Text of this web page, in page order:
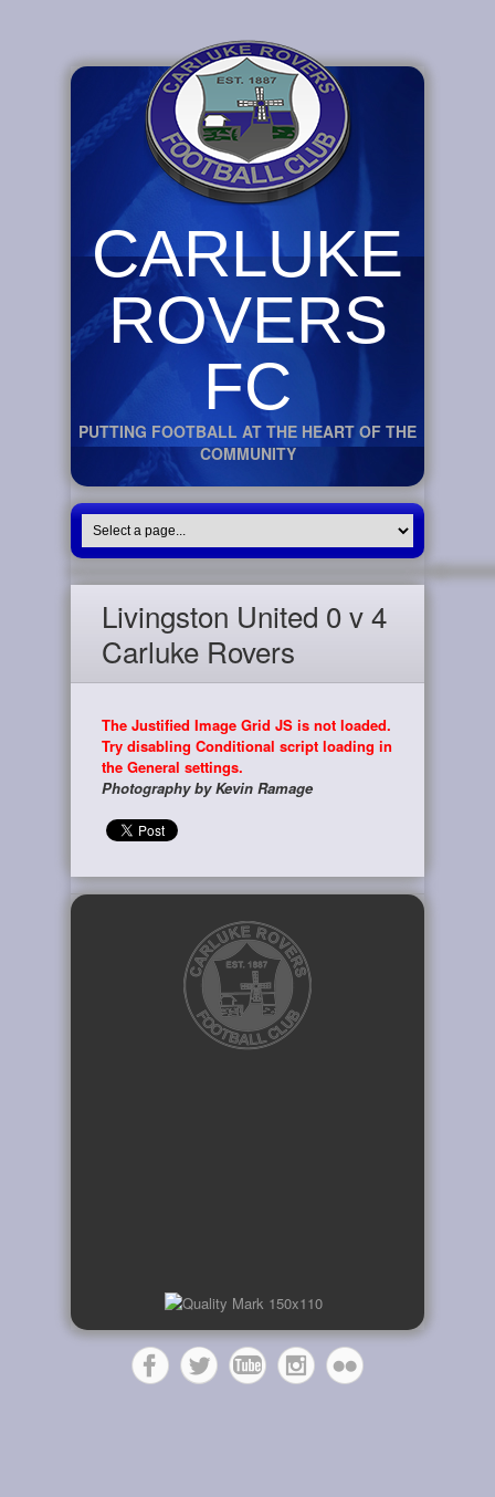
CARLUKE
ROVERS
FC
PUTTING FOOTBALL AT THE HEART OF THE
COMMUNITY
Livingston United 0 v 4
Carluke Rovers
The Justified Image Grid JS is not loaded.
Try disabling Conditional script loading in
the General settings.
Photography by Kevin Ramage